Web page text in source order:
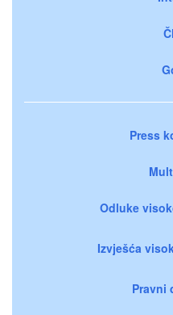
Press
Odluke
Izvješća
Pravni